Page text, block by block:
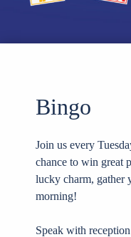
Bingo
Join us every
chance to win great
lucky charm, gather
morning!
Speak with